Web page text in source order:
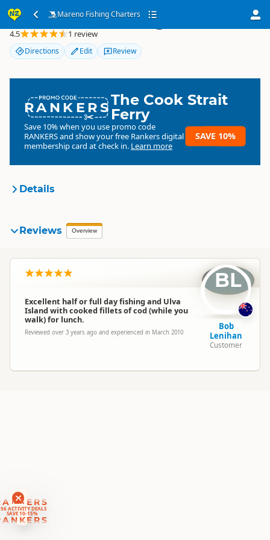
Mareno Fishing Charters
ACTIVITY DEALS
SAVE 10-15%
Mareno Fishing Charters
4.5 1 review
Directions Edit Review
RANKERSThe Cook Strait
Ferry
Save 10% when you use promo code
RANKERSand show your free Rankers digital
membership card at check in. Learn more
SAVE 10%
Details
Organisation
Location Stewart Island▷
Categories Salt Water Fishing
Reviews Overview
Excellent half or full day fishing and Ulva
Island with cooked fillets of cod (while you
walk) for lunch.
Reviewed over 3 years ago and experienced in March 2010
BL
Bob
Lenihan
Customer